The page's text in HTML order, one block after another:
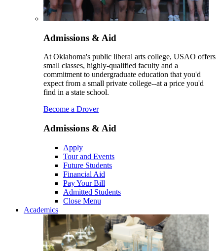
Admissions & Aid
At Oklahoma's public liberal arts college, USAO offers
small classes, highly-qualified faculty and a
commitment to undergraduate education that you'd
expect from a small private college--at a price you'd
find in a state school.
Become a Drover
Admissions & Aid
Apply
Tour and Events
Future Students
Financial Aid
Pay Your Bill
Admitted Students
Close Menu
Academics